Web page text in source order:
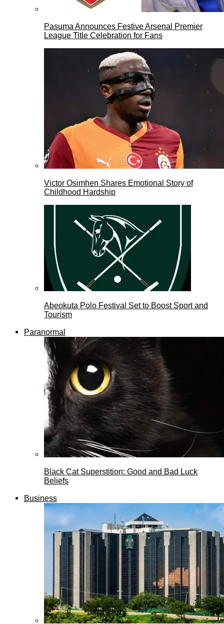
Pasuma Announces Festive Arsenal Premier
League Title Celebration for Fans
Victor Osimhen Shares Emotional Story of
Childhood Hardship
Abeokuta Polo Festival Set to Boost Sport and
Tourism
Paranormal
Black Cat Superstition: Good and Bad Luck
Beliefs
Business